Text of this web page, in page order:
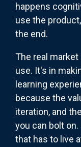
happens
use the
the end.
The real
use. It's in
learning
because the
iteration, and
you can bolt
that has to live